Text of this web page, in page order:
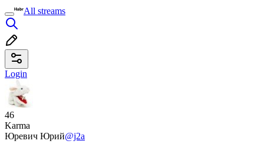
All streams
Login
46
Karma
Юревич Юрий@j2a